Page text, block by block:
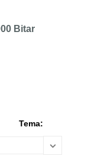
Bitar
Tema: